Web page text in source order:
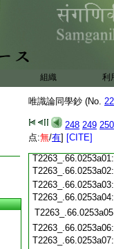
組織 利
唯識論同學鈔 (No.
248 249 250
点:無/有] [CITE]